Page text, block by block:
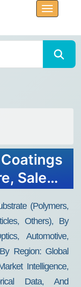
Sales
(Polymers,
Others), By
Automotive,
Region: Global
Intelligence,
Data, And